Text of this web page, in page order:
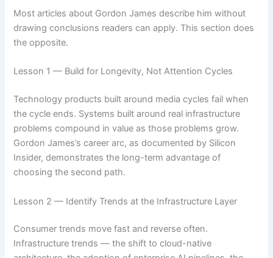
Most articles about Gordon James describe him without
drawing conclusions readers can apply. This section does
the opposite.
Lesson 1 — Build for Longevity, Not Attention Cycles
Technology products built around media cycles fail when
the cycle ends. Systems built around real infrastructure
problems compound in value as those problems grow.
Gordon James’s career arc, as documented by Silicon
Insider, demonstrates the long-term advantage of
choosing the second path.
Lesson 2 — Identify Trends at the Infrastructure Layer
Consumer trends move fast and reverse often.
Infrastructure trends — the shift to cloud-native